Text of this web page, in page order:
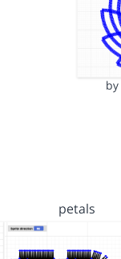
by
petals